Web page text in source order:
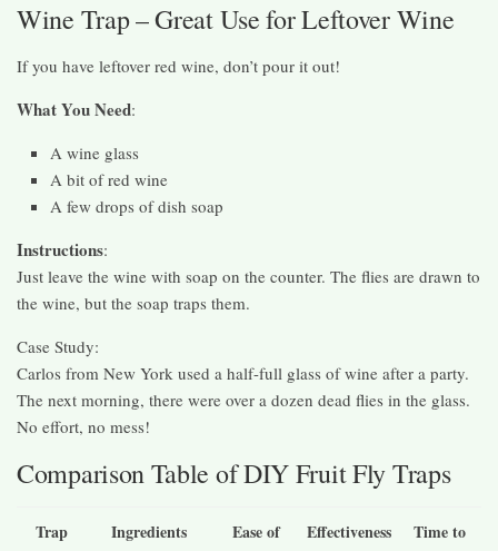
Wine Trap – Great Use for Leftover Wine
If you have leftover red wine, don’t pour it out!
What You Need:
A wine glass
A bit of red wine
A few drops of dish soap
Instructions:
Just leave the wine with soap on the counter. The flies are drawn to
the wine, but the soap traps them.
Case Study:
Carlos from New York used a half-full glass of wine after a party.
The next morning, there were over a dozen dead flies in the glass.
No effort, no mess!
Comparison Table of DIY Fruit Fly Traps
Trap
Ingredients
Ease of
Effectiveness
Time to